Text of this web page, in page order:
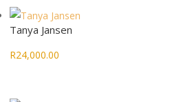
Tanya Jansen
R24,000.00